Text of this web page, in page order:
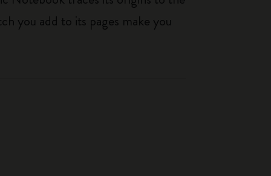
you add to its pages make you